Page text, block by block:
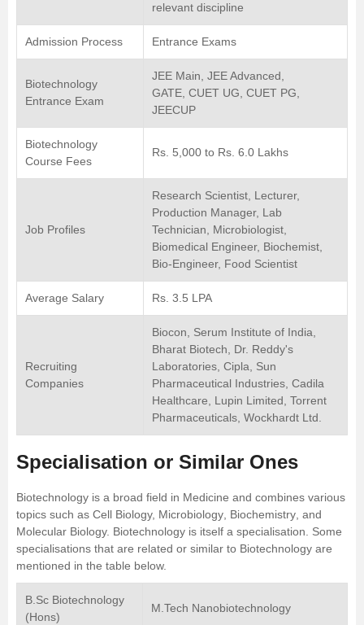
relevant discipline
Admission Process Entrance Exams
Biotechnology
Entrance Exam
JEE Main, JEE Advanced,
GATE, CUET UG, CUET PG,
JEECUP
Biotechnology
Course Fees
Rs. 5,000 to Rs. 6.0 Lakhs
Job Profiles
Research Scientist, Lecturer,
Production Manager, Lab
Technician, Microbiologist,
Biomedical Engineer, Biochemist,
Bio-Engineer, Food Scientist
Average Salary Rs. 3.5 LPA
Recruiting
Companies
Biocon, Serum Institute of India,
Bharat Biotech, Dr. Reddy's
Laboratories, Cipla, Sun
Pharmaceutical Industries, Cadila
Healthcare, Lupin Limited, Torrent
Pharmaceuticals, Wockhardt Ltd.
Specialisation or Similar Ones
Biotechnology is a broad field in Medicine and combines various
topics such as Cell Biology, Microbiology, Biochemistry, and
Molecular Biology. Biotechnology is itself a specialisation. Some
specialisations that are related or similar to Biotechnology are
mentioned in the table below.
B.Sc Biotechnology
(Hons)
M.Tech Nanobiotechnology